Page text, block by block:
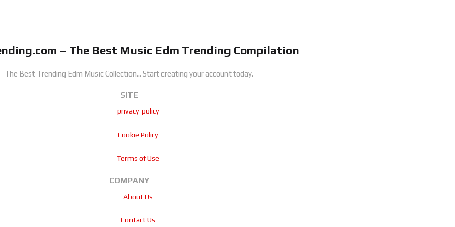
– The Best Music Edm Trending Compilation
The Best Trending Edm Music Collection... Start creating your account today.
SITE
privacy-policy
Cookie Policy
Terms of Use
COMPANY
About Us
Contact Us